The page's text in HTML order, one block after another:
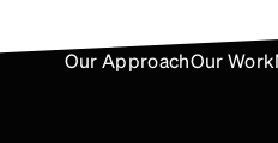
Our ApproachOur Work